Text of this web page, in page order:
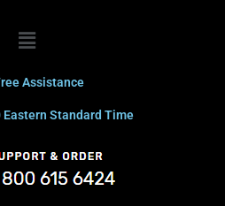
Menu
Assistance
Eastern Standard Time